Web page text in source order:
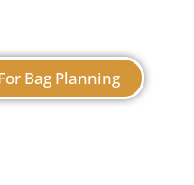
Bag Planning